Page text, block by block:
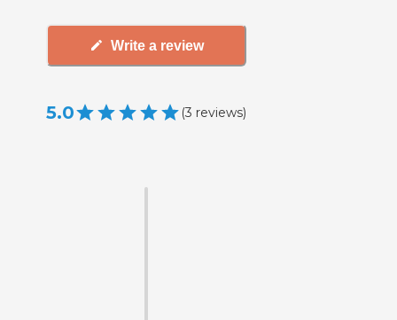
Write a review
5.0 (3 reviews)